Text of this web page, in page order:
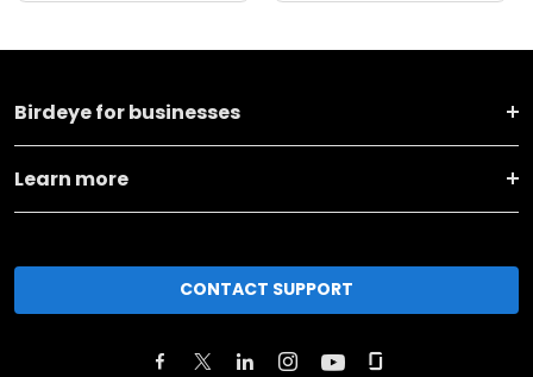
Birdeye for businesses
Learn more
CONTACT SUPPORT